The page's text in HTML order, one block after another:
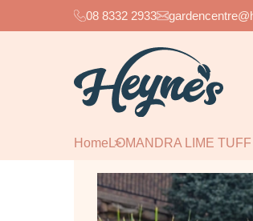
08 8332 2933
Home LOMANDRA LIME TUFF